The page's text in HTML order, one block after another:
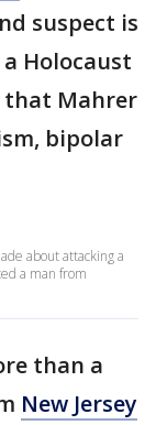
suspect is
Holocaust
that Mahrer
bipolar
about attacking a
a man from
than a
New Jersey